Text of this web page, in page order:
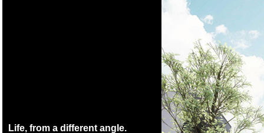
Life, from a different angle.